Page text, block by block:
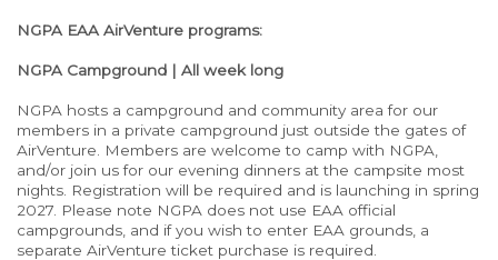
NGPA EAA AirVenture programs:
NGPA Campground | All week long
NGPA hosts a campground and community area for our
members in a private campground just outside the gates of
AirVenture. Members are welcome to camp with NGPA,
and/or join us for our evening dinners at the campsite most
nights. Registration will be required and is launching in spring
2027. Please note NGPA does not use EAA official
campgrounds, and if you wish to enter EAA grounds, a
separate AirVenture ticket purchase is required.